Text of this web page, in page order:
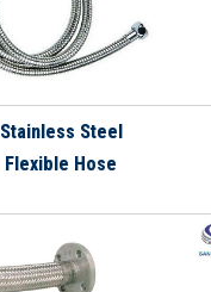
Stainless Steel
Flexible Hose